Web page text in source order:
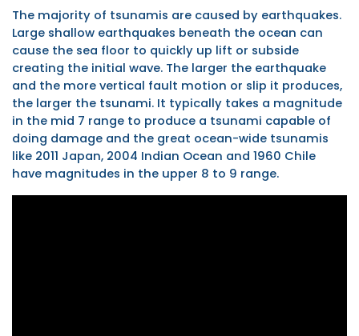
The majority of tsunamis are caused by earthquakes.
Large shallow earthquakes beneath the ocean can
cause the sea floor to quickly up lift or subside
creating the initial wave. The larger the earthquake
and the more vertical fault motion or slip it produces,
the larger the tsunami. It typically takes a magnitude
in the mid 7 range to produce a tsunami capable of
doing damage and the great ocean-wide tsunamis
like 2011 Japan, 2004 Indian Ocean and 1960 Chile
have magnitudes in the upper 8 to 9 range.